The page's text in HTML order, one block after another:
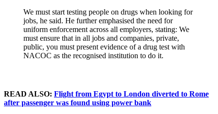
We must start testing people on drugs when looking for
jobs, he said. He further emphasised the need for
uniform enforcement across all employers, stating: We
must ensure that in all jobs and companies, private,
public, you must present evidence of a drug test with
NACOC as the recognised institution to do it.
READ ALSO: Flight from Egypt to London diverted to Rome
after passenger was found using power bank